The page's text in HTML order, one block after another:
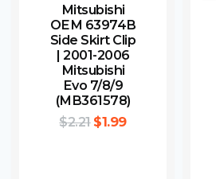
Mitsubishi
OEM 63974B
Side Skirt Clip
| 2001-2006
Mitsubishi
Evo 7/8/9
(MB361578)
$2.21 $1.99